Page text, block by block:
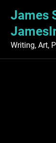
content
James
Writing, Art,